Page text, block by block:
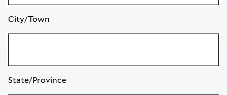
City/Town
State/Province